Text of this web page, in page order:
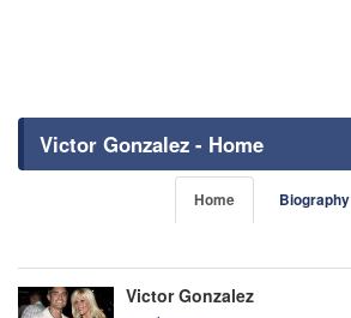
Victor Gonzalez - Home
Home Biography
Victor Gonzalez